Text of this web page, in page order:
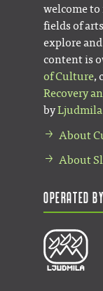
welcome
fields of
explore
content is
of Culture,
Recovery
byLjudmila
About
About
Operated by